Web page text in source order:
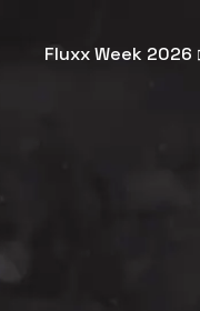
Fluxx Week 2026